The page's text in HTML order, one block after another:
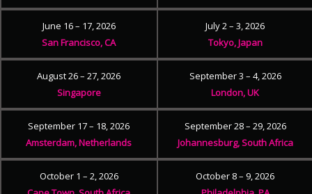
June 16 – 17, 2026
San Francisco, CA
July 2 – 3, 2026
Tokyo, Japan
August 26 – 27, 2026
Singapore
September 3 – 4, 2026
London, UK
September 17 – 18, 2026
Amsterdam, Netherlands
September 28 – 29, 2026
Johannesburg, South Africa
October 1 – 2, 2026
October 8 – 9, 2026